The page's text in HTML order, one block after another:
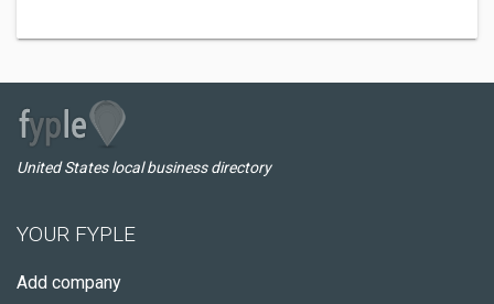
United States local business directory
YOUR FYPLE
Add company